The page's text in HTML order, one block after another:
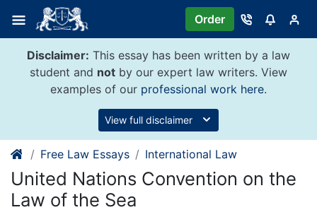
content
Order
Disclaimer: This essay has been written by a law
student and not by our expert law writers. View
examples of our professional work here.
View full disclaimer
Free Law Essays International Law
United Nations Convention on the
Law of the Sea